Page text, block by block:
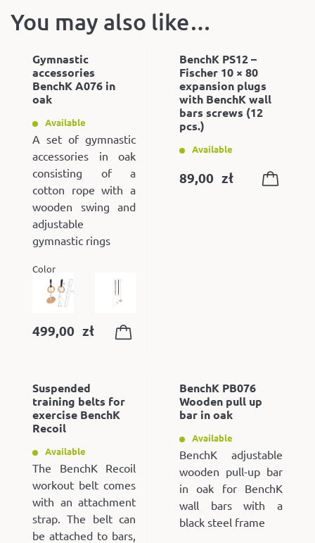
You may also like…
Gymnastic
accessories
BenchK A076 in
oak
Available
A set of gymnastic
accessories in oak
consisting of a
cotton rope with a
wooden swing and
adjustable
gymnastic rings
Color
499,00 zł
BenchK PS12 –
Fischer 10 × 80
expansion plugs
with BenchK wall
bars screws (12
pcs.)
Available
89,00 zł
Suspended
training belts for
exercise BenchK
Recoil
Available
The BenchK Recoil
workout belt comes
with an attachment
strap. The belt can
be attached to bars,
BenchK PB076
Wooden pull up
bar in oak
Available
BenchK adjustable
wooden pull-up bar
in oak for BenchK
wall bars with a
black steel frame